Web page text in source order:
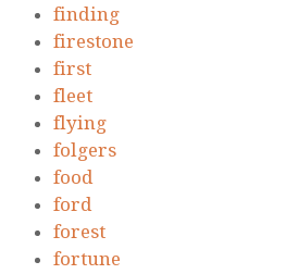
finding
firestone
first
fleet
flying
folgers
food
ford
forest
fortune